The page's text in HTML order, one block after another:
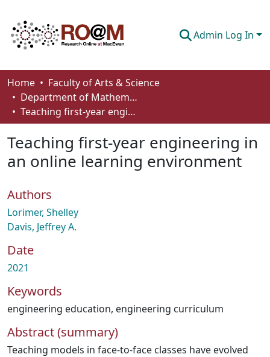
Admin Log In
Communities & Collections
Browse
Home
Faculty of Arts & Science
Department of Mathematics and Statistics
Teaching first-year engineering in an online learning environment
Teaching first-year engineering in
an online learning environment
Authors
Lorimer, Shelley
Davis, Jeffrey A.
Date
2021
Keywords
engineering education, engineering curriculum
Abstract (summary)
Teaching models in face-to-face classes have evolved